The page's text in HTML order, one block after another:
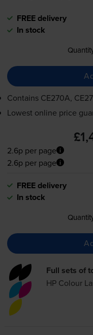
FREE delivery
In stock
Contains CE270A,
Lowest online price
2.6p per page
2.6p per page
FREE delivery
In stock
Full sets of
HP Colour